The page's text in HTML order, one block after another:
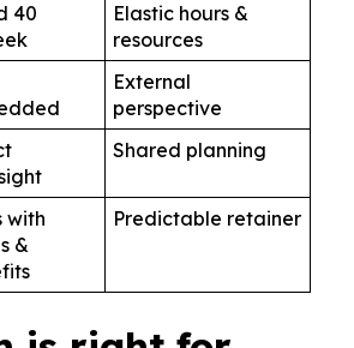
40
Elastic hours &
resources
External
perspective
Shared planning
with
&
Predictable retainer